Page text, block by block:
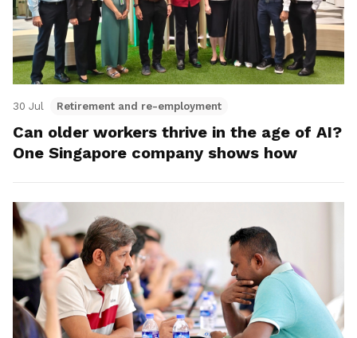
30 Jul Retirement and re-employment
Can older workers thrive in the age of AI?
One Singapore company shows how